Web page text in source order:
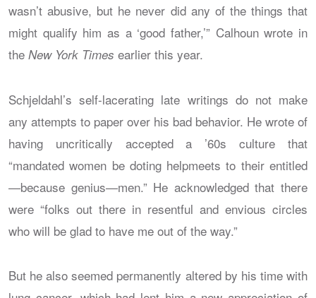
wasn’t abusive, but he never did any of the things that
might qualify him as a ‘good father,’” Calhoun wrote in
the New York Times earlier this year.
Schjeldahl’s self-lacerating late writings do not make
any attempts to paper over his bad behavior. He wrote of
having uncritically accepted a ’60s culture that
“mandated women be doting helpmeets to their entitled
—because genius—men.” He acknowledged that there
were “folks out there in resentful and envious circles
who will be glad to have me out of the way.”
But he also seemed permanently altered by his time with